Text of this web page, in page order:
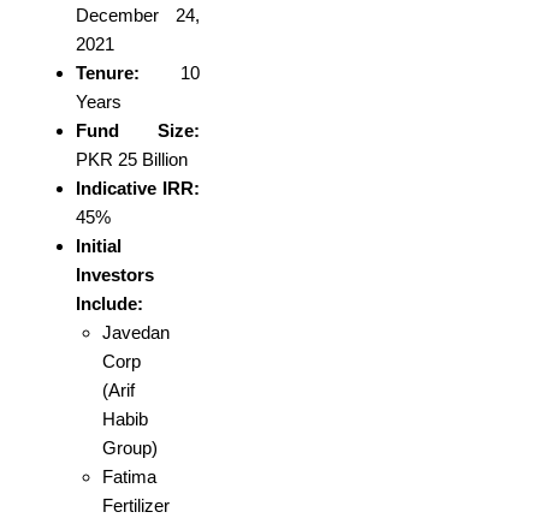
December 24,
2021
Tenure: 10
Years
Fund Size:
PKR 25 Billion
Indicative IRR:
45%
Initial
Investors
Include:
Javedan
Corp
(Arif
Habib
Group)
Fatima
Fertilizer